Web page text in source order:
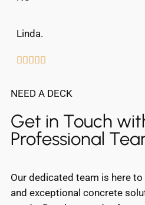
Linda.
    
NEED A DECK
Get in Touch
Professional
Our dedicated team is here
and exceptional concrete